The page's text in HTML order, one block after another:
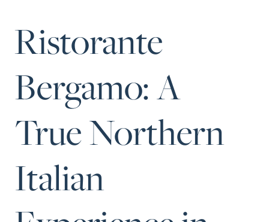
Neighborhood
Sellers
Sellers
Home's Value
Monthly
Market Update
803-669-1919
Ristorante
Bergamo: A
True Northern
Italian